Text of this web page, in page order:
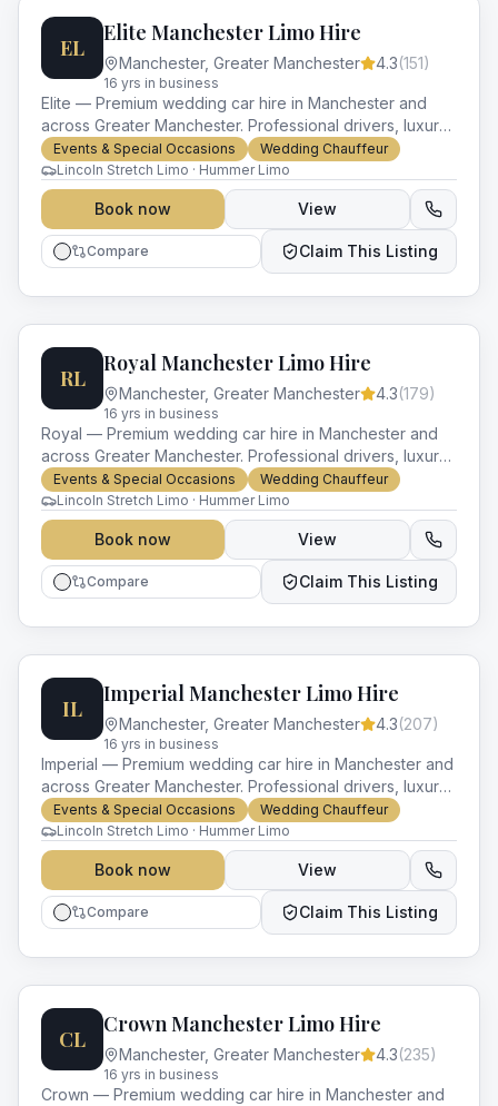
EL
Elite Manchester Limo Hire
Manchester, Greater Manchester 4.3(151)
16 yrs in business
Elite — Premium wedding car hire in Manchester and
across Greater Manchester. Professional drivers, luxury
vehicles and impeccable service for every occasion.
Events & Special Occasions
Wedding Chauffeur
Lincoln Stretch Limo · Hummer Limo
Book now View
Compare Claim This Listing
RL
Royal Manchester Limo Hire
Manchester, Greater Manchester 4.3(179)
16 yrs in business
Royal — Premium wedding car hire in Manchester and
across Greater Manchester. Professional drivers, luxury
vehicles and impeccable service for every occasion.
Events & Special Occasions
Wedding Chauffeur
Lincoln Stretch Limo · Hummer Limo
Book now View
Compare Claim This Listing
IL
Imperial Manchester Limo Hire
Manchester, Greater Manchester 4.3(207)
16 yrs in business
Imperial — Premium wedding car hire in Manchester and
across Greater Manchester. Professional drivers, luxury
vehicles and impeccable service for every occasion.
Events & Special Occasions
Wedding Chauffeur
Lincoln Stretch Limo · Hummer Limo
Book now View
Compare Claim This Listing
CL
Crown Manchester Limo Hire
Manchester, Greater Manchester 4.3(235)
16 yrs in business
Crown — Premium wedding car hire in Manchester and